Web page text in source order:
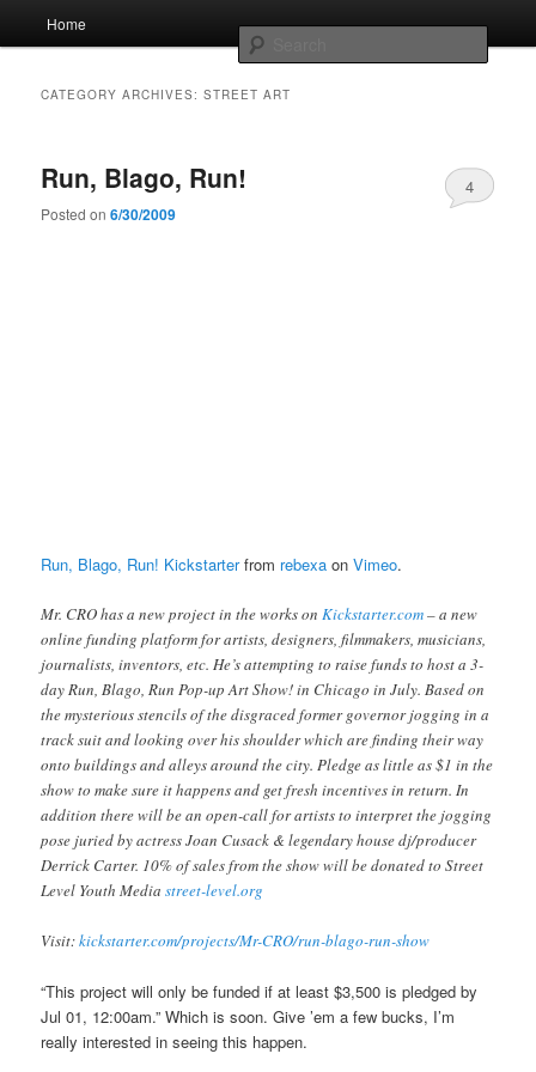
content
contentWhole sort of general mish mash
Home
CATEGORY ARCHIVES:STREET ART
Run, Blago, Run!
Posted on6/30/2009
4
Run, Blago, Run! Kickstarterfrom rebexa onVimeo.
Mr. CRO has a new project in the works onKickstarter.com– a new
online funding platform for artists, designers, filmmakers, musicians,
journalists, inventors, etc. He’s attempting to raise funds to host a 3-
day Run, Blago, Run Pop-up Art Show! in Chicago in July. Based on
the mysterious stencils of the disgraced former governor jogging in a
track suit and looking over his shoulder which are finding their way
onto buildings and alleys around the city. Pledge as little as $1 in the
show to make sure it happens and get fresh incentives in return. In
addition there will be an open-call for artists to interpret the jogging
pose juried by actress Joan Cusack & legendary house dj/producer
Derrick Carter. 10% of sales from the show will be donated to Street
Level Youth Mediastreet-level.org
Visit:kickstarter.com/projects/Mr-CRO/run-blago-run-show
“This project will only be funded if at least $3,500 is pledged by
Jul 01, 12:00am.” Which is soon. Give ’em a few bucks, I’m
really interested in seeing this happen.